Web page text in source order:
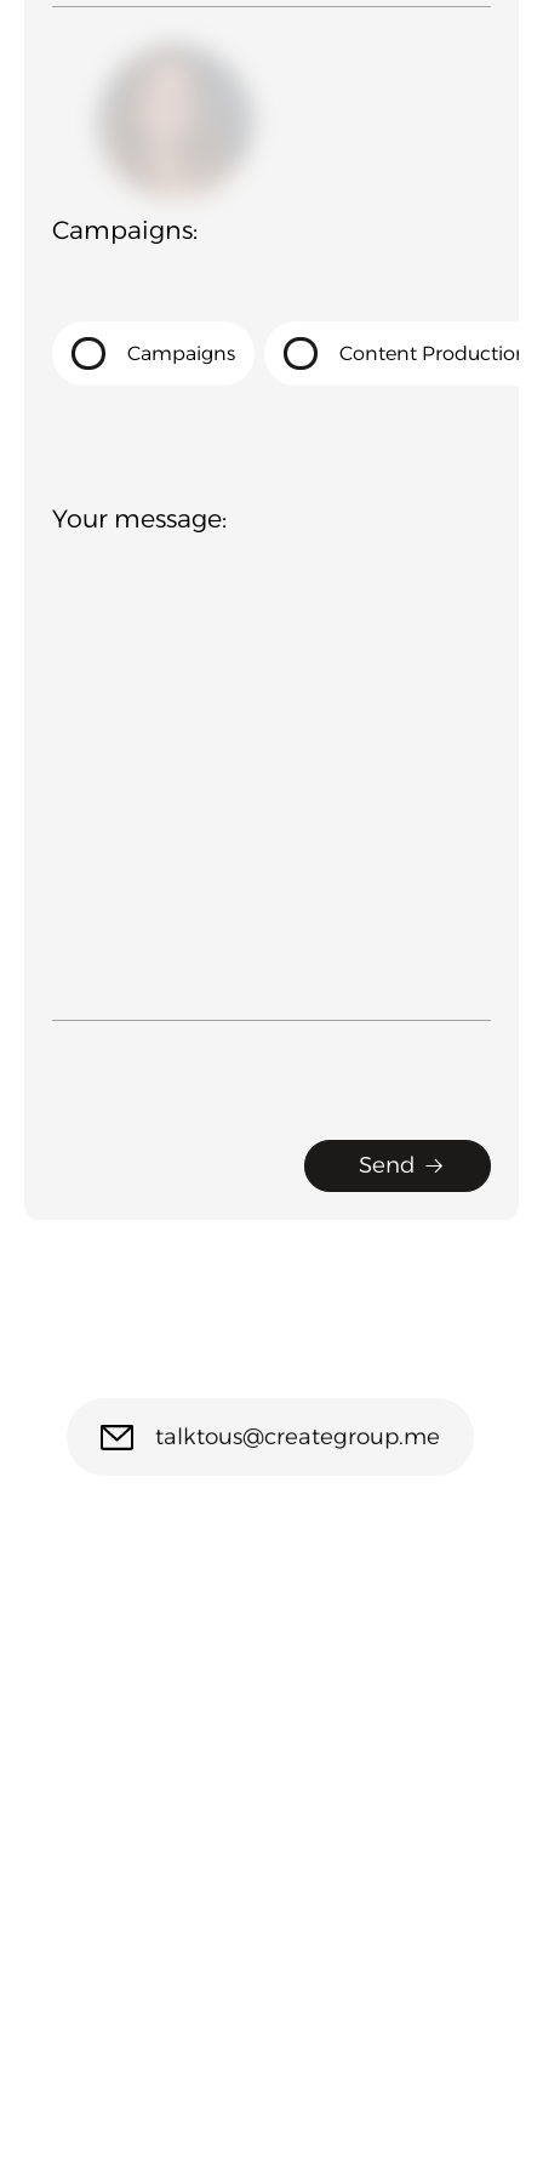
Campaigns:
Campaigns Content Production
Your message:
Send
talktous@creategroup.me